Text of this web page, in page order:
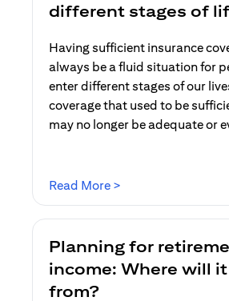
different stages of
Having sufficient insurance
always be a fluid situation for
enter different stages of our
coverage that used to be
may no longer be adequate or
Read More >
Planning for
income: Where will
from?